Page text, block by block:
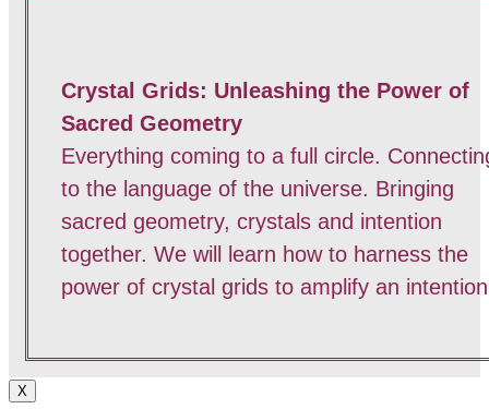
Crystal Grids: Unleashing the Power of
Sacred Geometry
Everything coming to a full circle.
to the language of the universe. Bringing
sacred geometry, crystals and intention
together. We will learn how to harness the
power of crystal grids to amplify an
X